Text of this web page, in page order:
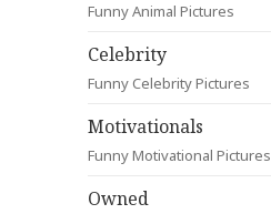
Funny Animal Pictures
Celebrity
Funny Celebrity Pictures
Motivationals
Funny Motivational Pictures
Owned